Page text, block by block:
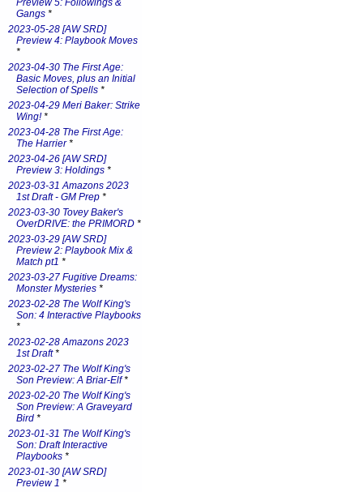
Preview 5: Followings &
Gangs *
2023-05-28 [AW SRD]
Preview 4: Playbook Moves
*
2023-04-30 The First Age:
Basic Moves, plus an Initial
Selection of Spells *
2023-04-29 Meri Baker: Strike
Wing!*
2023-04-28 The First Age:
The Harrier*
2023-04-26 [AW SRD]
Preview 3: Holdings *
2023-03-31 Amazons 2023
1st Draft - GM Prep *
2023-03-30 Tovey Baker's
OverDRIVE: the PRIMORD *
2023-03-29 [AW SRD]
Preview 2: Playbook Mix &
Match pt1 *
2023-03-27 Fugitive Dreams:
Monster Mysteries *
2023-02-28 The Wolf King's
Son: 4 Interactive Playbooks
*
2023-02-28 Amazons 2023
1st Draft*
2023-02-27 The Wolf King's
Son Preview: A Briar-Elf*
2023-02-20 The Wolf King's
Son Preview: A Graveyard
Bird *
2023-01-31 The Wolf King's
Son: Draft Interactive
Playbooks *
2023-01-30 [AW SRD]
Preview 1 *